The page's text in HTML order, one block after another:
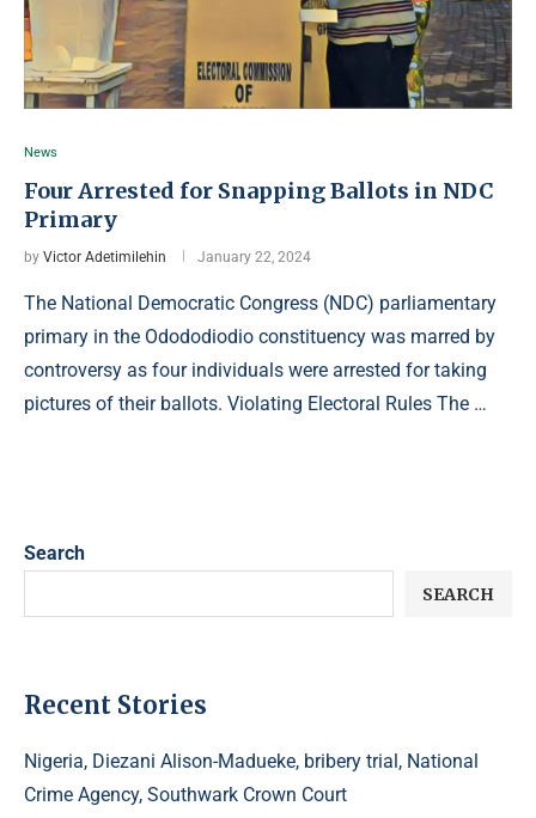
News
Four Arrested for Snapping Ballots in NDC
Primary
by Victor Adetimilehin January 22, 2024
The National Democratic Congress (NDC) parliamentary
primary in the Odododiodio constituency was marred by
controversy as four individuals were arrested for taking
pictures of their ballots. Violating Electoral Rules The …
Search
SEARCH
Recent Stories
Nigeria, Diezani Alison-Madueke, bribery trial, National
Crime Agency, Southwark Crown Court